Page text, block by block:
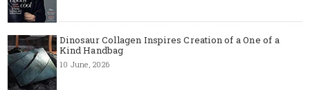
Dinosaur Collagen Inspires Creation of a One of a
Kind Handbag
10 June, 2026